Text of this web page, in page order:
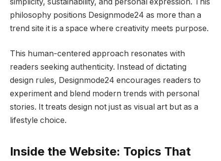
philosophy positions Designmode24 as more than a
trend site it is a space where creativity meets purpose.
This human-centered approach resonates with
readers seeking authenticity. Instead of dictating
design rules, Designmode24 encourages readers to
experiment and blend modern trends with personal
stories. It treats design not just as visual art but as a
lifestyle choice.
Inside the Website: Topics That